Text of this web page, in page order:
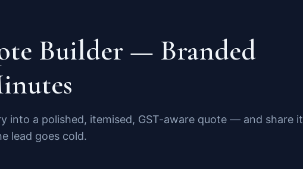
Builder — Branded
into a polished, itemised, GST-aware quote — and share it
lead goes cold.